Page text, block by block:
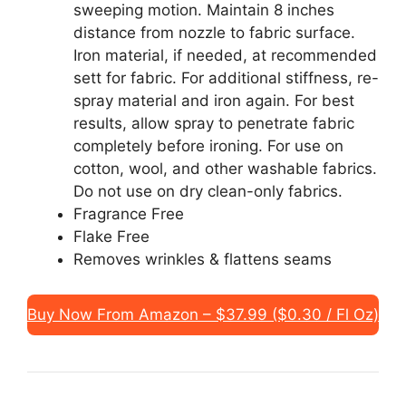
sweeping motion. Maintain 8 inches
distance from nozzle to fabric surface.
Iron material, if needed, at recommended
sett for fabric. For additional stiffness, re-
spray material and iron again. For best
results, allow spray to penetrate fabric
completely before ironing. For use on
cotton, wool, and other washable fabrics.
Do not use on dry clean-only fabrics.
Fragrance Free
Flake Free
Removes wrinkles & flattens seams
Buy Now From Amazon – $37.99 ($0.30 / Fl Oz)